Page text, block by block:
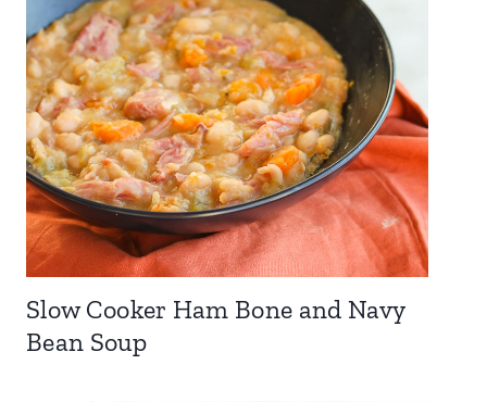
Slow Cooker Ham Bone and Navy
Bean Soup